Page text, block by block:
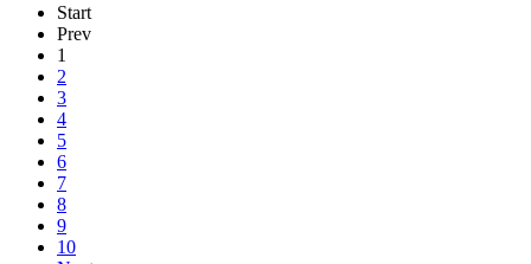
Start
Prev
1
2
3
4
5
6
7
8
9
10